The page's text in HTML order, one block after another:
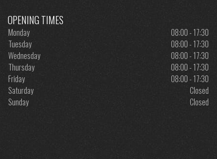
OPENING TIMES
Monday
08:00 - 17:30
Tuesday
08:00 - 17:30
Wednesday
08:00 - 17:30
Thursday
08:00 - 17:30
Friday
08:00 - 17:30
Saturday
Closed
Sunday
Closed